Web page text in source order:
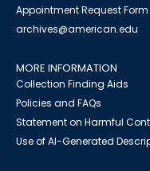
Appointment Request Form
archives@american.edu
MORE INFORMATION
Collection Finding Aids
Policies and FAQs
Statement on Harmful
Use of AI-Generated